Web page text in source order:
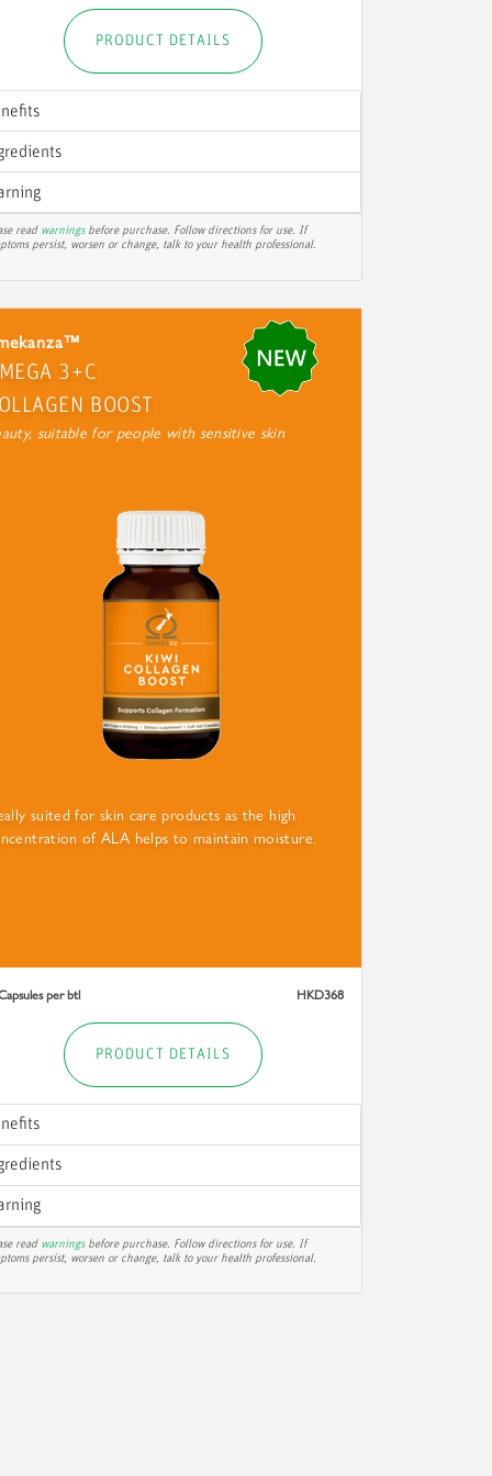
PRODUCT DETAILS
read warningsbefore purchase. Follow directions for use. If
persist, worsen or change, talk to your health professional.
3+C
BOOST
suitable for people with sensitive skin
suited for skin care products as the high
of ALA helps to maintain moisture.
per btl HKD368
PRODUCT DETAILS
read warningsbefore purchase. Follow directions for use. If
persist, worsen or change, talk to your health professional.